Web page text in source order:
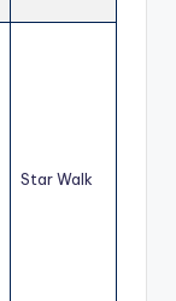
Star Walk